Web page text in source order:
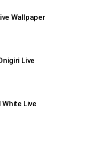
Wallpaper
Live
Live